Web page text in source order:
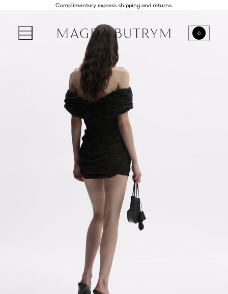
Complimentary express shipping and returns.
0